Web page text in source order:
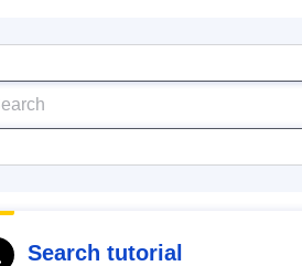
Search tutorial